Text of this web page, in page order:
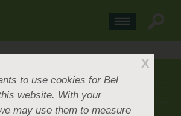
CONTACT US
OUR BRANDS
X
to use cookies for Bel
website. With your
may use them to measure